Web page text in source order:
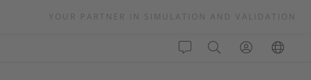
YOUR PARTNER IN SIMULATION AND VALIDATION